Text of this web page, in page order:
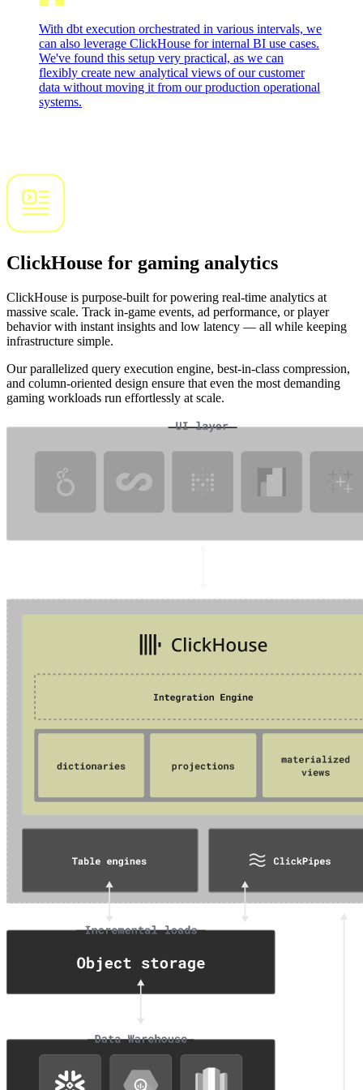
With dbt execution orchestrated in various intervals, we
can also leverage ClickHouse for internal BI use cases.
We've found this setup very practical, as we can
flexibly create new analytical views of our customer
data without moving it from our production operational
systems.
ClickHouse for gaming analytics
ClickHouse is purpose-built for powering real-time analytics at
massive scale. Track in-game events, ad performance, or player
behavior with instant insights and low latency — all while keeping
infrastructure simple.
Our parallelized query execution engine, best-in-class compression,
and column-oriented design ensure that even the most demanding
gaming workloads run effortlessly at scale.